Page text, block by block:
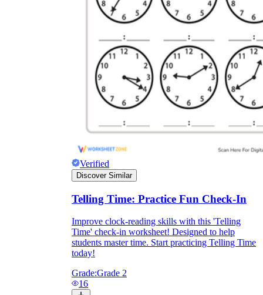
concepts and principles, and using study skills
such as thinking and logical reasoning to solve
problems on a variety of topics
Worksheets
worksheets cover?
Worksheetzone
to practice educational content
Coloring(seasonal coloring pages, famous
characters, cute animals, mandalas, and
more)
English Language Arts
(alphabets,
sentences, digraphs, homophones, blends,
Verified
Discover Similar
Telling Time: Practice Fun Check-In
Improve clock-reading skills with this 'Telling
Time' check-in worksheet! Designed to help
students master time. Start practicing Telling Time
today!
Grade:Grade 2
16